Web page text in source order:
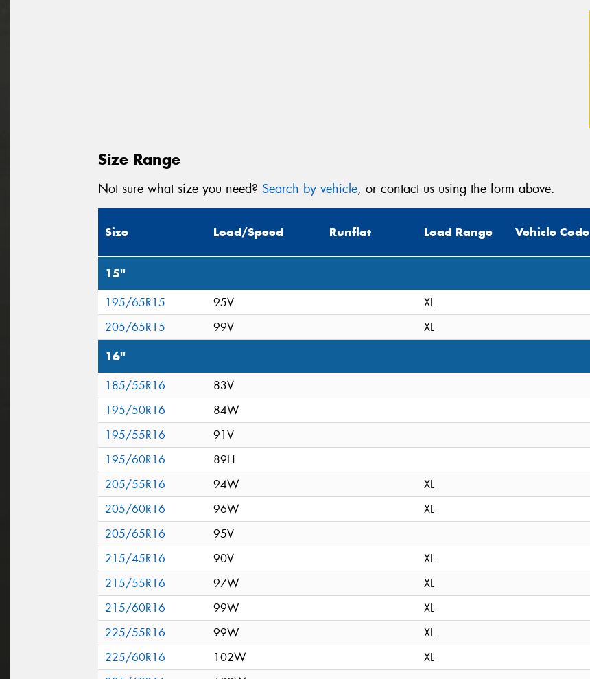
Size Range
Not sure what size you need? Search by vehicle, or contact us using the form above.
Size Load/Speed Runflat Load Range Vehicle Code
15"
195/65R15 95V
XL
205/65R15
99V XL
16"
185/55R16
83V
195/50R16
84W
195/55R16
91V
195/60R16
89H
205/55R16
94W
XL
205/60R16
96W
XL
205/65R16
95V
215/45R16
90V
XL
215/55R16
97W
XL
215/60R16
99W
XL
225/55R16
99W
XL
225/60R16
102W
XL